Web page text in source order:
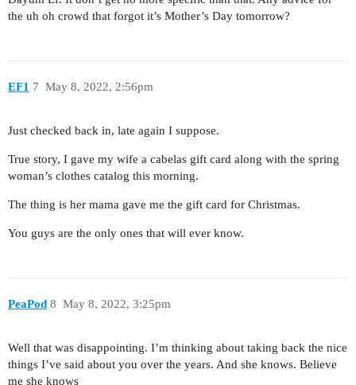
the uh oh crowd that forgot it’s Mother’s Day tomorrow?
EF1 May 8, 2022, 2:56pm
7
Just checked back in, late again I suppose.
True story, I gave my wife a cabelas gift card along with the spring
woman’s clothes catalog this morning.
The thing is her mama gave me the gift card for Christmas.
You guys are the only ones that will ever know.
PeaPod May 8, 2022, 3:25pm
8
Well that was disappointing. I’m thinking about taking back the nice
things I’ve said about you over the years. And she knows. Believe
me she knows